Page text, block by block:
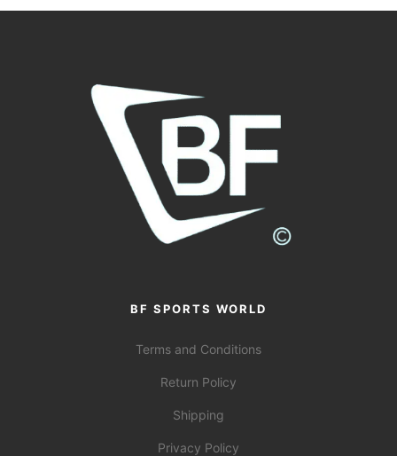
BF SPORTS WORLD
Terms and Conditions
Return Policy
Shipping
Privacy Policy